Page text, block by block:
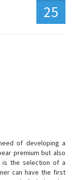
25
of developing a
premium but also
is the selection of a
can have the first